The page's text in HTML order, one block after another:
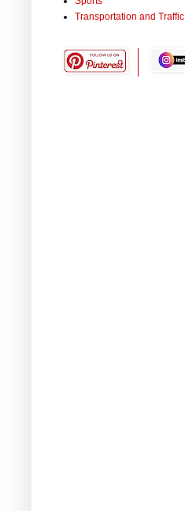
Transportation and Traffic